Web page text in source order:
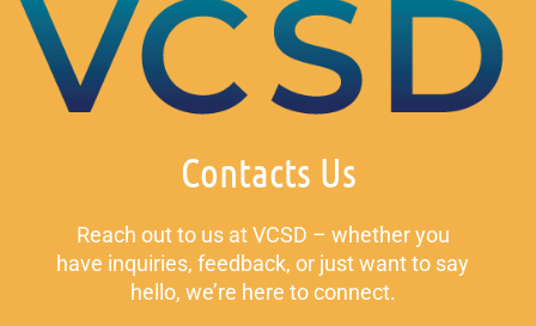
Contacts Us
Reach out to us at VCSD – whether you
have inquiries, feedback, or just want to say
hello, we’re here to connect.